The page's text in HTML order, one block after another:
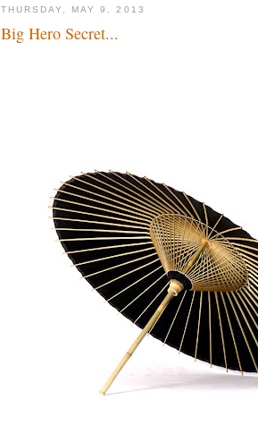
THURSDAY, MAY 9, 2013
Big Hero Secret...